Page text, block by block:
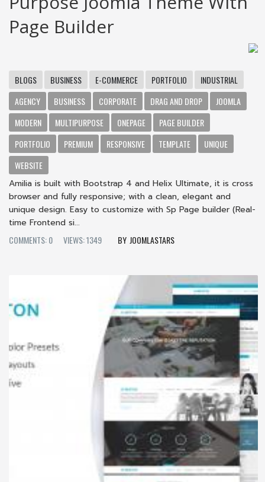
Page Builder
BLOGS BUSINESS E-COMMERCE PORTFOLIO
INDUSTRIAL
AGENCY
BUSINESS CORPORATE DRAG AND DROP
JOOMLA
MODERN
MULTIPURPOSE ONEPAGE
PAGE BUILDER
PORTFOLIO
PREMIUM RESPONSIVE TEMPLATE
UNIQUE
WEBSITE
Amilia is built with Bootstrap 4 and Helix Ultimate, it is cross
browser and fully responsive; with a clean, elegant and
unique design. Easy to customize with Sp Page builder (Real-
time Frontend si...
COMMENTS: 0
VIEWS: 1349 JOOMLASTARS